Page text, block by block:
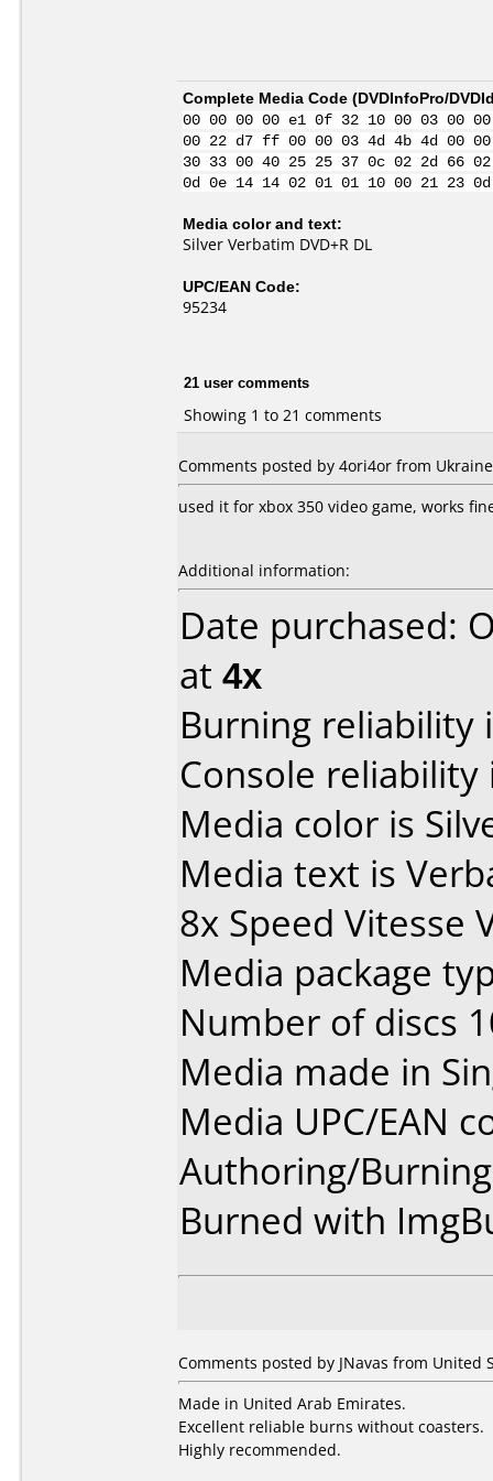
Complete Media Code (DVDInfoPro/
00 00 00 00 e1 0f 32 10 00 03
00 22 d7 ff 00 00 03 4d 4b 4d 00
30 33 00 40 25 25 37 0c 02 2d 66
0d 0e 14 14 02 01 01 10 00 21
Media color and text:
Silver Verbatim DVD+R DL
UPC/EAN Code:
95234
21 user comments
Showing 1 to 21 comments
Comments posted by 4ori4or from
used it for xbox 350 video game, works
Additional information:
Date purchased:
at 4x
Burning reliability
Console
Media color is
Media text is
8x Speed Vitesse
Media package
Number of discs
Media made in
Media UPC/EAN
Authoring/
Burned with
Comments posted by JNavas from United
Made in United Arab Emirates.
Excellent reliable burns without coasters.
Highly recommended.